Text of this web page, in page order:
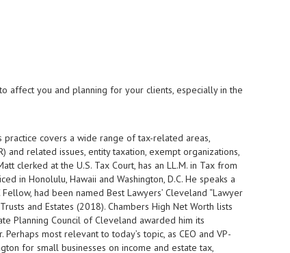
affect you and planning for your clients, especially in the
practice covers a wide range of tax-related areas,
and related issues, entity taxation, exempt organizations,
clerked at the U.S. Tax Court, has an LL.M. in Tax from
in Honolulu, Hawaii and Washington, D.C. He speaks a
had been named Best Lawyers’ Cleveland “Lawyer
and Estates (2018). Chambers High Net Worth lists
Planning Council of Cleveland awarded him its
most relevant to today’s topic, as CEO and VP-
for small businesses on income and estate tax,